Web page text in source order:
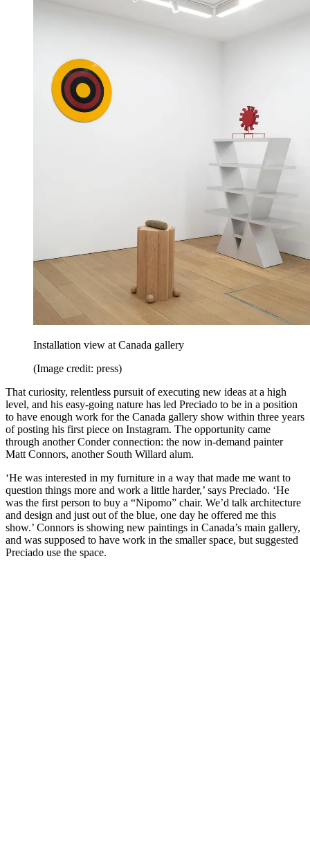
Installation view at Canada gallery
(Image credit: press)
That curiosity, relentless pursuit of executing new ideas at a high
level, and his easy-going nature has led Preciado to be in a position
to have enough work for the Canada gallery show within three years
of posting his first piece on Instagram. The opportunity came
through another Conder connection: the now in-demand painter
Matt Connors, another South Willard alum.
‘He was interested in my furniture in a way that made me want to
question things more and work a little harder,’ says Preciado. ‘He
was the first person to buy a “Nipomo” chair. We’d talk architecture
and design and just out of the blue, one day he offered me this
show.’ Connors is showing new paintings in Canada’s main gallery,
and was supposed to have work in the smaller space, but suggested
Preciado use the space.